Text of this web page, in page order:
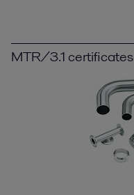
MTR/3.1 certificates